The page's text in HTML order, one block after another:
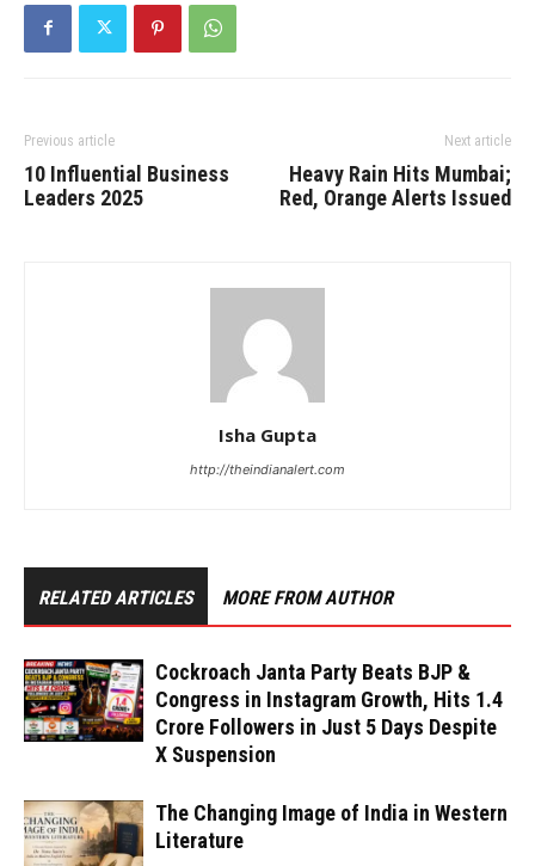
Previous article
10 Influential Business
Leaders 2025
Next article
Heavy Rain Hits Mumbai;
Red, Orange Alerts Issued
Isha Gupta
http://theindianalert.com
RELATED ARTICLES MORE FROM AUTHOR
Cockroach Janta Party Beats BJP &
Congress in Instagram Growth, Hits 1.4
Crore Followers in Just 5 Days Despite
X Suspension
The Changing Image of India in Western
Literature